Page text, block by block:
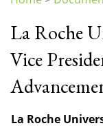
are
here
La Roche
Vice
La Roche